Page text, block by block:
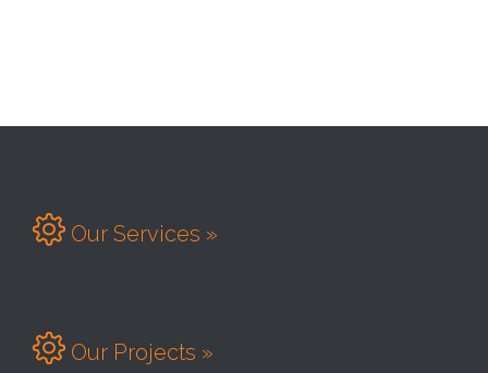
 Our Services »
 Our Projects »